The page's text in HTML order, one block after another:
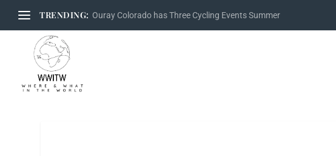
TRENDING: Ouray Colorado has Three Cycling Events Summer